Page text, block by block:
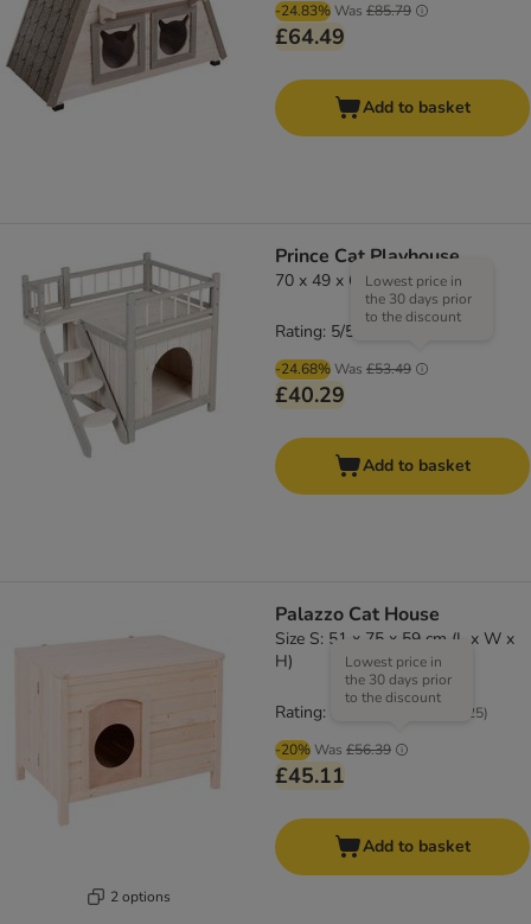
-24.83% Was £85.79
£64.49
Add to basket
Prince Cat Playhouse
70 x 49 x 65cm ( L x W x H)
-24.68% Was £53.49
Lowest price in
the 30 days prior
to the discount
£40.29
Rating: 5/5
Add to basket
2 options
Palazzo Cat House
Size S: 51 x 75 x 59 cm (L x W x
H)
-20% Was £56.39
Lowest price in
the 30 days prior
to the discount
£45.11
Rating: 4.8/5 25)
Add to basket